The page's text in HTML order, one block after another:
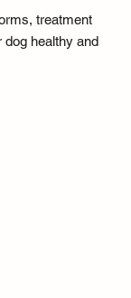
treatment
dog healthy and